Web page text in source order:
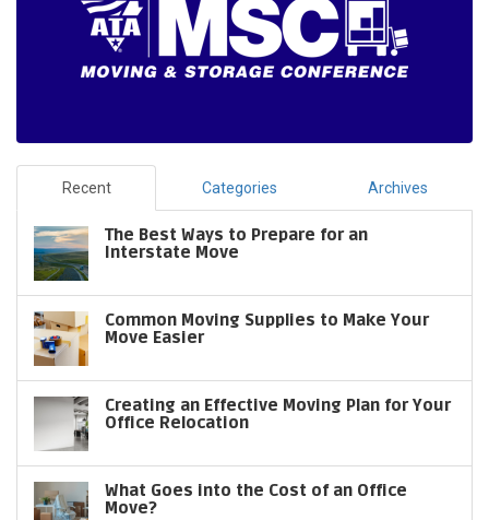
Recent Categories Archives
The Best Ways to Prepare for an
Interstate Move
Common Moving Supplies to Make Your
Move Easier
Creating an Effective Moving Plan for Your
Office Relocation
What Goes into the Cost of an Office
Move?